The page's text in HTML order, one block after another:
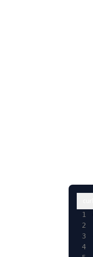
1
2
3
4